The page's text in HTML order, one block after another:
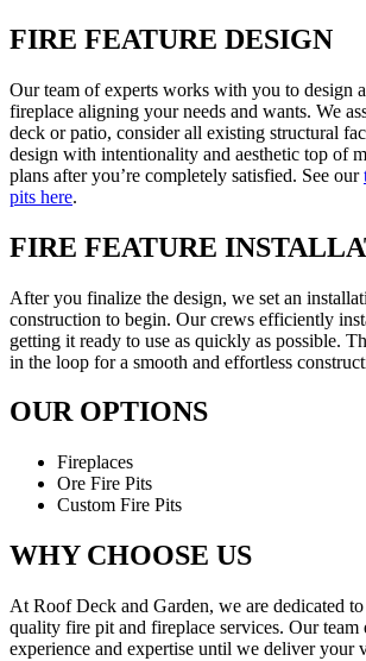
FIRE FEATURE DESIGN
Our team of experts works with you to design
fireplace aligning your needs and wants. We
deck or patio, consider all existing structural
design with intentionality and aesthetic top of
plans after you’re completely satisfied. See our
pits here.
FIRE FEATURE
After you finalize the design, we set an
construction to begin. Our crews efficiently
getting it ready to use as quickly as possible.
in the loop for a smooth and effortless
OUR OPTIONS
Fireplaces
Ore Fire Pits
Custom Fire Pits
WHY CHOOSE US
At Roof Deck and Garden, we are dedicated
quality fire pit and fireplace services. Our team
experience and expertise until we deliver your